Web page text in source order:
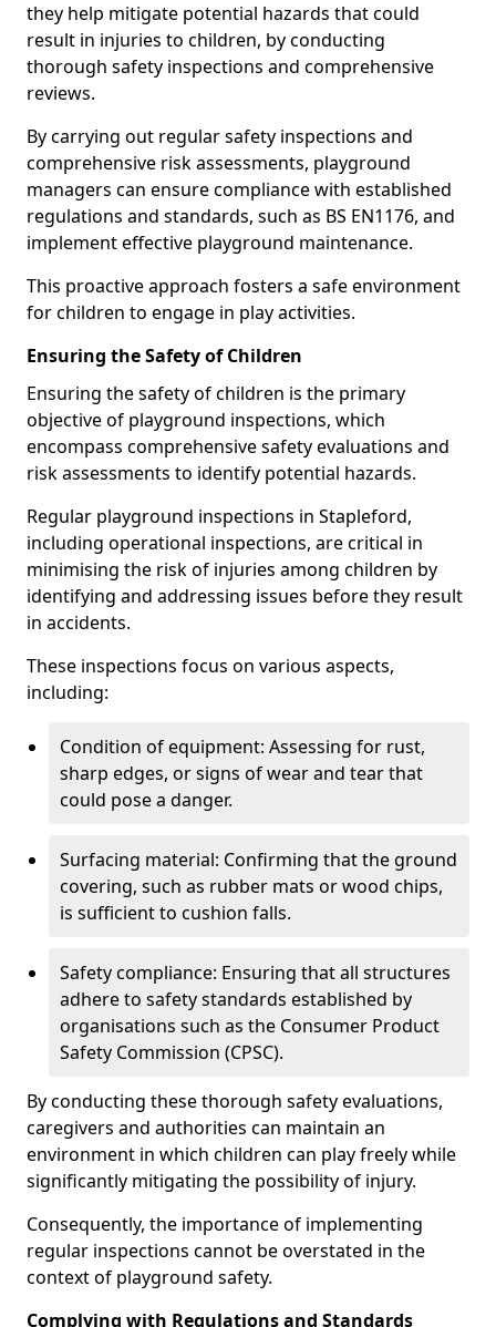
they help mitigate potential hazards that could
result in injuries to children, by conducting
thorough safety inspections and comprehensive
reviews.
By carrying out regular safety inspections and
comprehensive risk assessments, playground
managers can ensure compliance with established
regulations and standards, such as BS EN1176, and
implement effective playground maintenance.
This proactive approach fosters a safe environment
for children to engage in play activities.
Ensuring the Safety of Children
Ensuring the safety of children is the primary
objective of playground inspections, which
encompass comprehensive safety evaluations and
risk assessments to identify potential hazards.
Regular playground inspections in Stapleford,
including operational inspections, are critical in
minimising the risk of injuries among children by
identifying and addressing issues before they result
in accidents.
These inspections focus on various aspects,
including:
Condition of equipment: Assessing for rust,
sharp edges, or signs of wear and tear that
could pose a danger.
Surfacing material: Confirming that the ground
covering, such as rubber mats or wood chips,
is sufficient to cushion falls.
Safety compliance: Ensuring that all structures
adhere to safety standards established by
organisations such as the Consumer Product
Safety Commission (CPSC).
By conducting these thorough safety evaluations,
caregivers and authorities can maintain an
environment in which children can play freely while
significantly mitigating the possibility of injury.
Consequently, the importance of implementing
regular inspections cannot be overstated in the
context of playground safety.
Complying with Regulations and Standards